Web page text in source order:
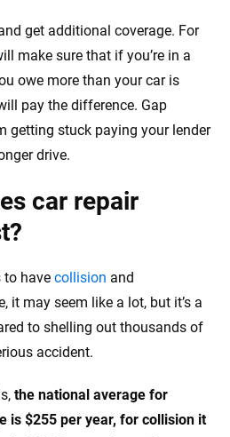
get additional coverage. For
make sure that if you’re in a
owe more than your car is
pay the difference. Gap
getting stuck paying your lender
drive.
car repair
to have collision and
it may seem like a lot, but it’s a
to shelling out thousands of
accident.
the national average for
is $255 per year, for collision it